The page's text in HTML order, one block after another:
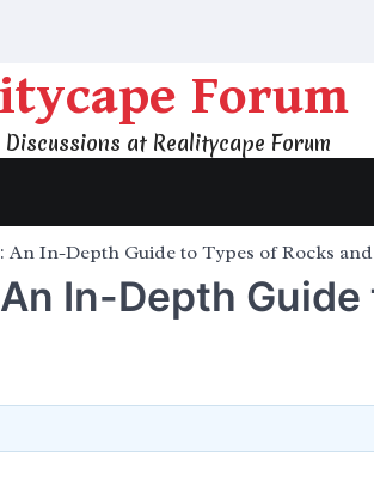
Forum
at Realitycape Forum
In-Depth Guide to Types of Rocks
In-Depth Guide